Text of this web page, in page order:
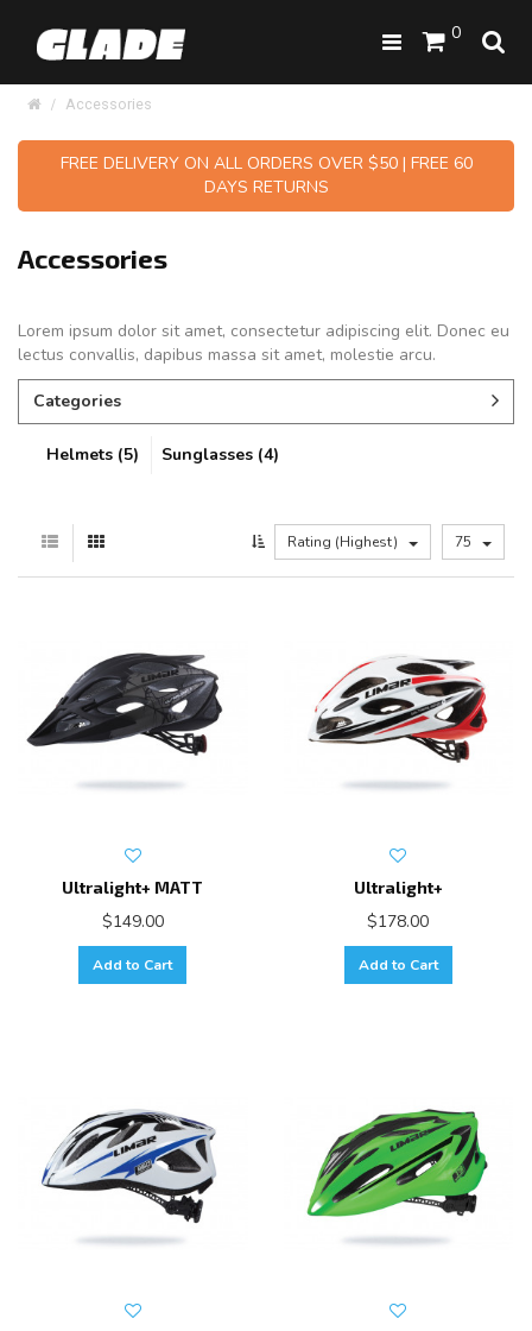
0
Accessories
FREE DELIVERY ON ALL ORDERS OVER $50 | FREE 60
DAYS RETURNS
Accessories
Lorem ipsum dolor sit amet, consectetur adipiscing elit. Donec eu
lectus convallis, dapibus massa sit amet, molestie arcu.
Categories
Helmets (5) Sunglasses (4)
Rating (Highest) 75
Ultralight+ MATT
$149.00
Add to Cart
Ultralight+
$178.00
Add to Cart